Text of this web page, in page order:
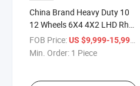
China Brand Heavy Duty 10
12 Wheels 6X4 4X2 LHD Rhd
Mining Sand Coal Heavy Duty
Prime Mover 380HP 400HP
FOB Price:US $9,999-15,999
Min. Order: 1 Piece